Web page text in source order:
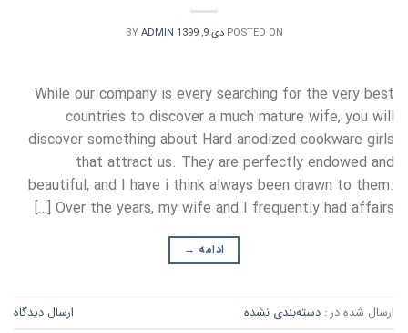
POSTED ON دی 9, 1399 BYADMIN
While our company is every searching for the very best
countries to discover a much mature wife, you will
discover something about Hard anodized cookware girls
that attract us. They are perfectly endowed and
beautiful, and I have i think always been drawn to them.
Over the years, my wife and I frequently had affairs […]
ادامه →
ارسال شده در : دسته‌بندی نشده ارسال دیدگاه